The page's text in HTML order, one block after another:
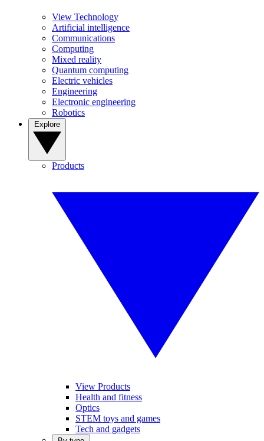
View Technology
Artificial intelligence
Communications
Computing
Mixed reality
Quantum computing
Electric vehicles
Engineering
Electronic engineering
Robotics
Products
View Products
Health and fitness
Optics
STEM toys and games
Tech and gadgets